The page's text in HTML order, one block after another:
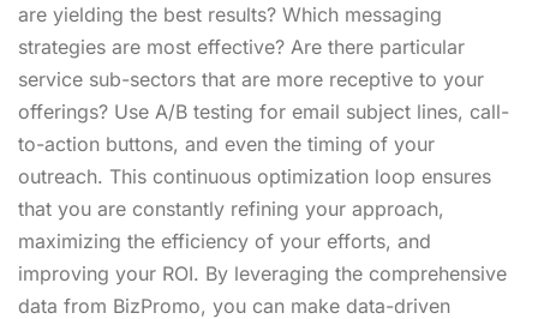
are yielding the best results? Which messaging
strategies are most effective? Are there particular
service sub-sectors that are more receptive to your
offerings? Use A/B testing for email subject lines, call-
to-action buttons, and even the timing of your
outreach. This continuous optimization loop ensures
that you are constantly refining your approach,
maximizing the efficiency of your efforts, and
improving your ROI. By leveraging the comprehensive
data from BizPromo, you can make data-driven